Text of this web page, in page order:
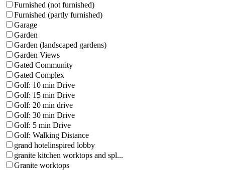
Furnished (not furnished)
Furnished (partly furnished)
Garage
Garden
Garden (landscaped gardens)
Garden Views
Gated Community
Gated Complex
Golf: 10 min Drive
Golf: 15 min Drive
Golf: 20 min drive
Golf: 30 min Drive
Golf: 5 min Drive
Golf: Walking Distance
grand hotelinspired lobby
granite kitchen worktops and spl...
Granite worktops